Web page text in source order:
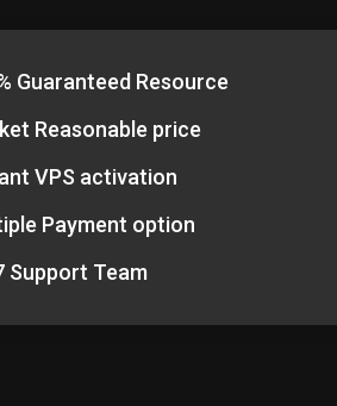
Guaranteed Resource
Reasonable price
VPS activation
Payment option
Support Team